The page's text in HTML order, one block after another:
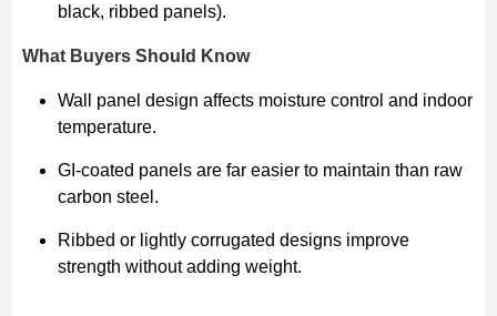
black, ribbed panels).
What Buyers Should Know
Wall panel design affects moisture control and indoor
temperature.
GI-coated panels are far easier to maintain than raw
carbon steel.
Ribbed or lightly corrugated designs improve
strength without adding weight.